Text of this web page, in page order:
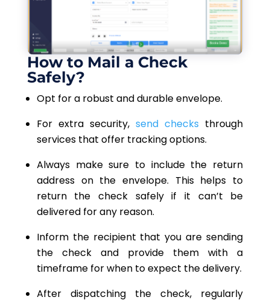
How to Mail a Check
Safely?
Opt for a robust and durable envelope.
For extra security,send checks through
services that offer tracking options.
Always make sure to include the return
address on the envelope. This helps to
return the check safely if it can’t be
delivered for any reason.
Inform the recipient that you are sending
the check and provide them with a
timeframe for when to expect the delivery.
After dispatching the check, regularly